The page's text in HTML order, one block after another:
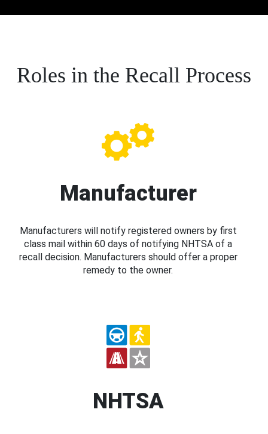
Roles in the Recall Process
Manufacturer
Manufacturers will notify registered owners by first
class mail within 60 days of notifying NHTSA of a
recall decision. Manufacturers should offer a proper
remedy to the owner.
NHTSA